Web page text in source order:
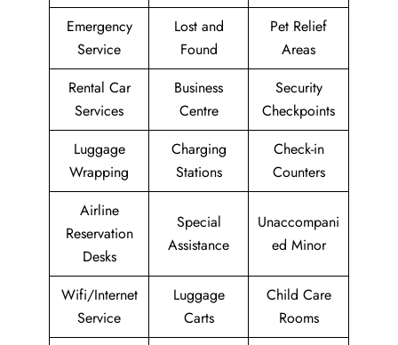
Emergency
Service
Lost and
Found
Pet Relief
Areas
Rental Car
Services
Business
Centre
Security
Checkpoints
Luggage
Wrapping
Charging
Stations
Check-in
Counters
Airline
Reservation
Desks
Special
Assistance
Unaccompani
ed Minor
Wifi/Internet
Service
Luggage
Carts
Child Care
Rooms